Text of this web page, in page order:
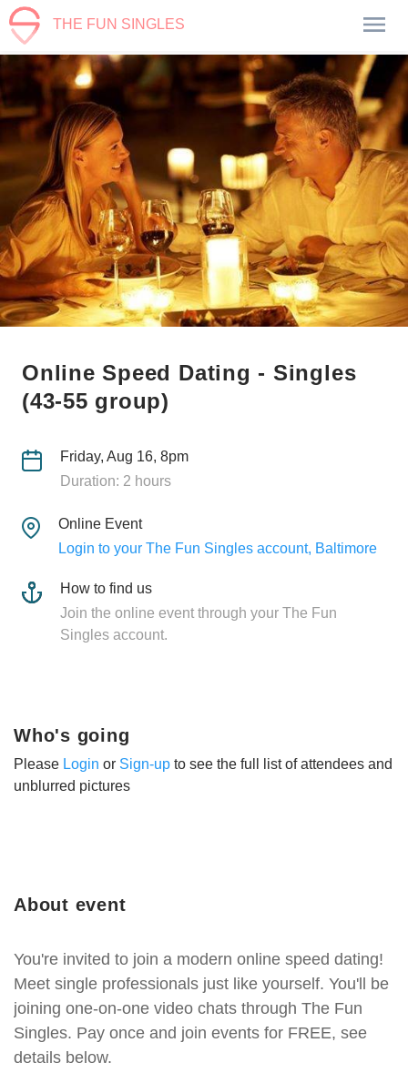
THE FUN SINGLES
Online Speed Dating - Singles
(43-55 group)
Friday, Aug 16, 8pm
Duration: 2 hours
Online Event
Login to your The Fun Singles account, Baltimore
How to find us
Join the online event through your The Fun
Singles account.
About event
You're invited to join a modern online speed dating!
Meet single professionals just like yourself. You'll be
joining one-on-one video chats through The Fun
Singles. Pay once and join events for FREE, see
details below.
Who's going
Please Login or Sign-up to see the full list of attendees and
unblurred pictures